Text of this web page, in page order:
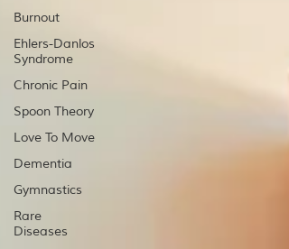
Burnout
Ehlers-Danlos
Syndrome
Chronic Pain
Spoon Theory
Love To Move
Dementia
Gymnastics
Rare
Diseases